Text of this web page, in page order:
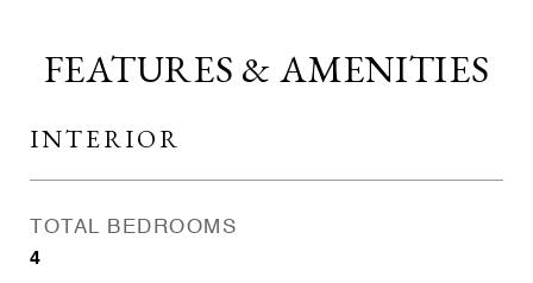
FEATURES & AMENITIES
INTERIOR
TOTAL BEDROOMS
4